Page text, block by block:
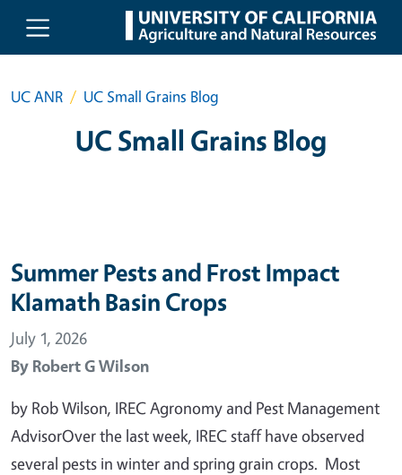
Skip to main content
UC ANR UC Small Grains Blog
UC Small Grains Blog
Summer Pests and Frost Impact
Klamath Basin Crops
July 1, 2026
By Robert G Wilson
by Rob Wilson, IREC Agronomy and Pest Management
AdvisorOver the last week, IREC staff have observed
several pests in winter and spring grain crops. Most